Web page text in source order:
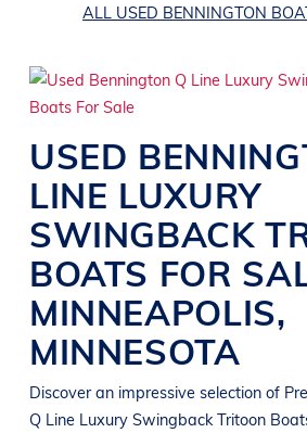
ALL USED BENNINGTON
USED
LINE LUXURY
SWINGBACK
BOATS FOR
MINNEAPOLIS,
MINNESOTA
Discover an impressive selection of
Q Line Luxury Swingback Tritoon